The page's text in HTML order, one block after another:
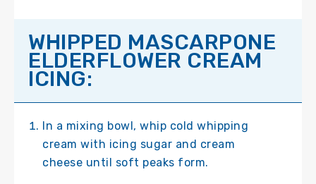
WHIPPED MASCARPONE
ELDERFLOWER CREAM
ICING:
In a mixing bowl, whip cold whipping
cream with icing sugar and cream
cheese until soft peaks form.